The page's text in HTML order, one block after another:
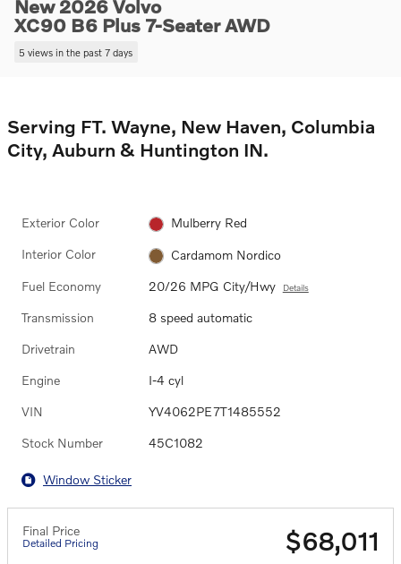
New 2026 Volvo
XC90 B6 Plus 7-Seater AWD
5 views in the past 7 days
Serving FT. Wayne, New Haven, Columbia
City, Auburn & Huntington IN.
Exterior Color Mulberry Red
Interior Color Cardamom Nordico
Fuel Economy 20/26 MPG City/Hwy Details
Transmission 8 speed automatic
Drivetrain AWD
Engine I-4 cyl
VIN YV4062PE7T1485552
Stock Number 45C1082
Window Sticker
Final Price
Detailed Pricing $68,011